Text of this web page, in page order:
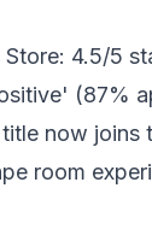
Store: 4.5/5
(87%
now joins
room